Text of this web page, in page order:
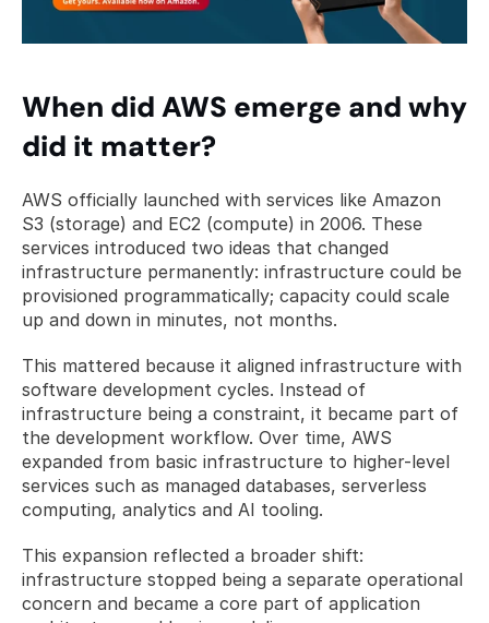
When did AWS emerge and why
did it matter?
AWS officially launched with services like Amazon
S3 (storage) and EC2 (compute) in 2006. These
services introduced two ideas that changed
infrastructure permanently: infrastructure could be
provisioned programmatically; capacity could scale
up and down in minutes, not months.
This mattered because it aligned infrastructure with
software development cycles. Instead of
infrastructure being a constraint, it became part of
the development workflow. Over time, AWS
expanded from basic infrastructure to higher-level
services such as managed databases, serverless
computing, analytics and AI tooling.
This expansion reflected a broader shift:
infrastructure stopped being a separate operational
concern and became a core part of application